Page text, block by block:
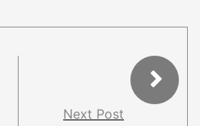
Next Post